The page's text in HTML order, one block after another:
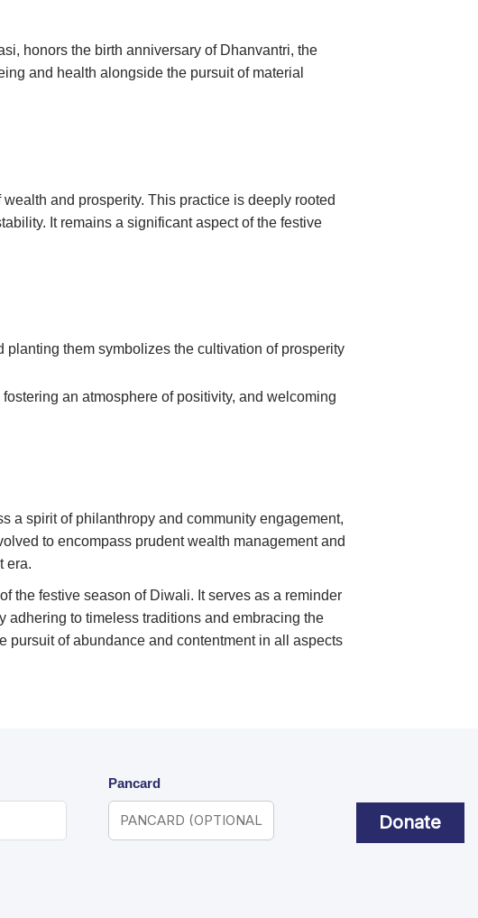
honors the birth anniversary of Dhanvantri, the
and health alongside the pursuit of material
and prosperity. This practice is deeply rooted
It remains a significant aspect of the festive
them symbolizes the cultivation of prosperity
an atmosphere of positivity, and welcoming
a spirit of philanthropy and community engagement,
to encompass prudent wealth management and
era.
the festive season of Diwali. It serves as a reminder
to timeless traditions and embracing the
pursuit of abundance and contentment in all aspects
Pancard
Donate